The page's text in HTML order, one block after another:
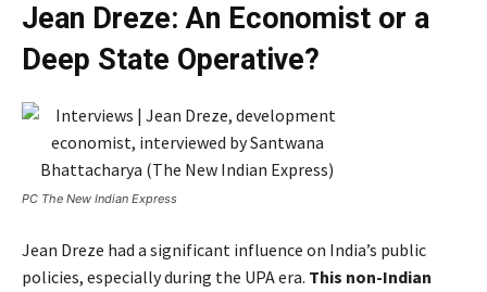
Jean Dreze: An Economist or a
Deep State Operative?
PC The New Indian Express
Jean Dreze had a significant influence on India’s public
policies, especially during the UPA era. This non-Indian